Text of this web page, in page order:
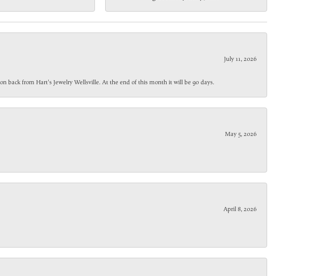
July 11, 2026
back from Hart's Jewelry Wellsville. At the end of this month it will be 90 days.
May 5, 2026
April 8, 2026